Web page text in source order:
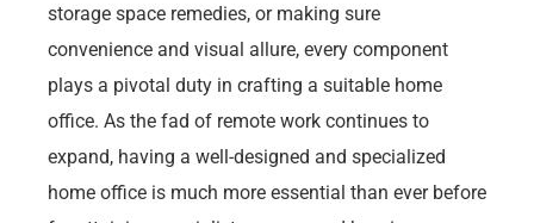
storage space remedies, or making sure
convenience and visual allure, every component
plays a pivotal duty in crafting a suitable home
office. As the fad of remote work continues to
expand, having a well-designed and specialized
home office is much more essential than ever before